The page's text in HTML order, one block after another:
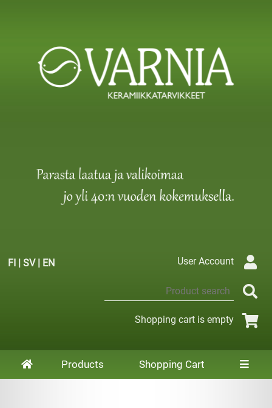
FI | SV| EN User Account
Shopping cart is empty
Products Shopping Cart